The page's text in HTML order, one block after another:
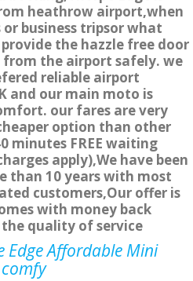
heathrow airport,when
business tripsor what
the hazzle free door
the airport safely. we
reliable airport
and our main moto is
our fares are very
option than other
minutes FREE waiting
apply),We have been
than 10 years with most
customers,Our offer is
with money back
quality of service
Edge Affordable Mini